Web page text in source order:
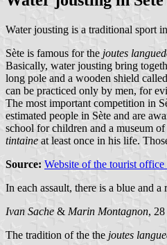
Water jousting is a traditional sport
Sète is famous for the joutes
Basically, water jousting bring
long pole and a wooden shield called
can be practiced only by men, for
The most important competition in
estimated people in Sète and are
school for children and a museum
tintaine at least once in his life.
Source: Website of the tourist office
In each assault, there is a blue and
Ivan Sache & Marin Montagnon,
The tradition of the the joutes